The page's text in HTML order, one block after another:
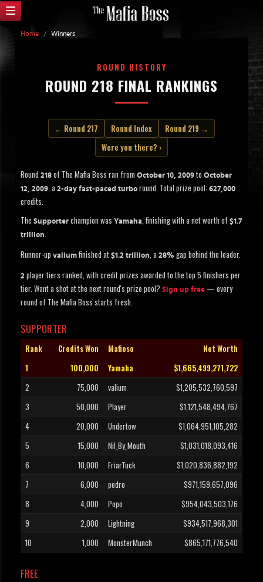
Home / Winners
ROUND HISTORY
ROUND 218 FINAL RANKINGS
← Round 217 Round Index
Round 219 →
Were you there? ›
Round 218 of The Mafia Boss ran from October 10, 2009 to October
12, 2009, a 2-day fast-paced turbo round. Total prize pool: 627,000
credits.
The Supporter champion was Yamaha, finishing with a net worth of $1.7
trillion.
Runner-up valiumfinished at $1.2 trillion, a 28% gap behind the leader.
2 player tiers ranked, with credit prizes awarded to the top 5 finishers per
tier. Want a shot at the next round's prize pool? Sign up free — every
round of The Mafia Boss starts fresh.
SUPPORTER
Rank Credits Won Mafioso
Net Worth
1
100,000 Yamaha
$1,665,499,271,722
2
75,000 valium
$1,205,532,760,597
3
50,000 Player
$1,121,548,494,767
4
20,000 Undertow
$1,064,951,105,282
5
15,000 Nil_By_Mouth
$1,031,018,093,416
6
10,000 FriarTuck
$1,020,836,882,192
7
6,000 pedro
$971,159,657,096
8
4,000 Popo
$954,043,503,176
9
2,000 Lightning
$934,517,968,301
10
1,000 MonsterMunch $865,171,776,540
FREE